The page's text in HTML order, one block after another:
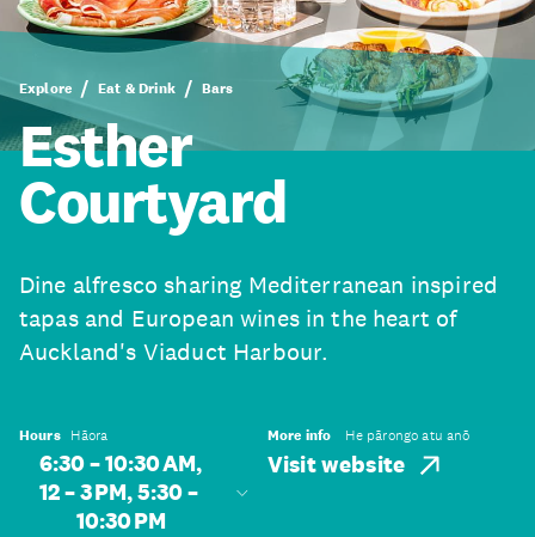
Explore Eat & Drink Bars
Esther
Courtyard
Dine alfresco sharing Mediterranean inspired
tapas and European wines in the heart of
Auckland's Viaduct Harbour.
Hours Hāora
6:30 – 10:30 AM,
12 – 3 PM, 5:30 –
10:30 PM
More info He pārongo atu anō
Visit website